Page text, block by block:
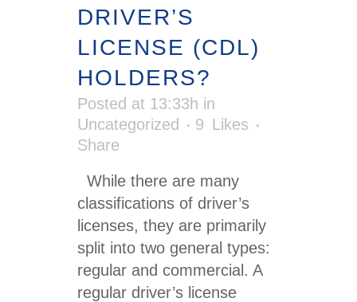
DRIVER’S
LICENSE (CDL)
HOLDERS?
Posted at 13:33h in
Uncategorized
9 Likes
Share
While there are many
classifications of driver’s
licenses, they are primarily
split into two general types:
regular and commercial. A
regular driver’s license